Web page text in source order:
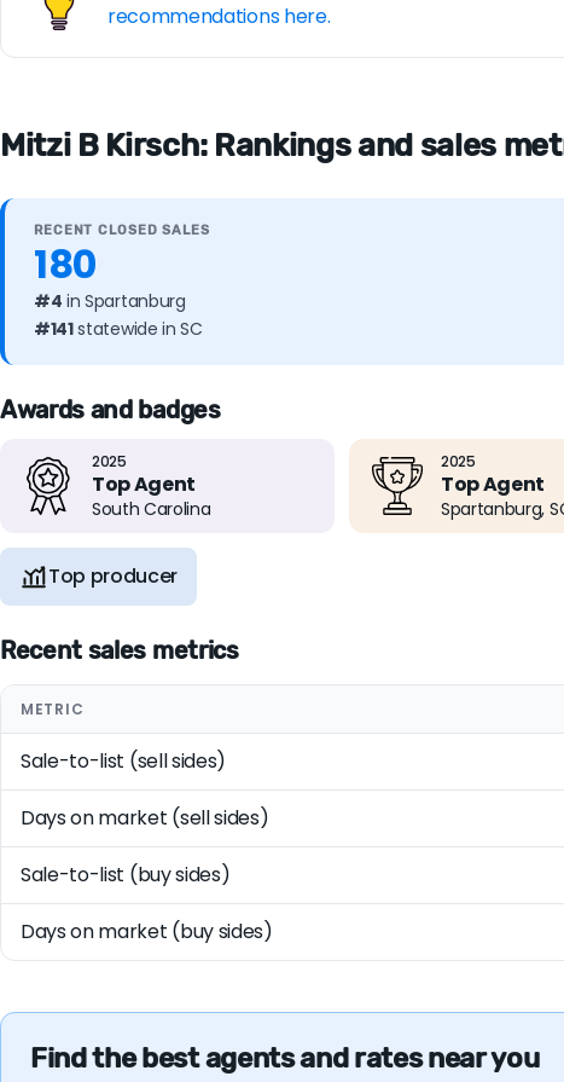
recommendations here.
Mitzi B Kirsch: Rankings and sales
RECENT CLOSED SALES
180
#4 in Spartanburg
#141statewide in SC
Awards and badges
2025
Top Agent
South Carolina
2025
Top Agent
Spartanburg,
Top producer
Recent sales metrics
METRIC
Sale-to-list (sell sides)
Days on market (sell sides)
Sale-to-list (buy sides)
Days on market (buy sides)
Find the best agents and rates near you